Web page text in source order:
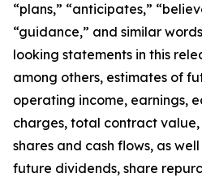
“plans,” “anticipates,”
“guidance,” and similar
looking statements in this
among others, estimates of
operating income, earnings,
charges, total contract
shares and cash flows, as
future dividends, share